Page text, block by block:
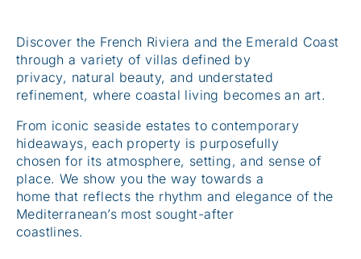
Discover the French Riviera and the Emerald Coast
through a variety of villas defined by
privacy, natural beauty, and understated
refinement, where coastal living becomes an art.
From iconic seaside estates to contemporary
hideaways, each property is purposefully
chosen for its atmosphere, setting, and sense of
place. We show you the way towards a
home that reflects the rhythm and elegance of the
Mediterranean’s most sought-after
coastlines.